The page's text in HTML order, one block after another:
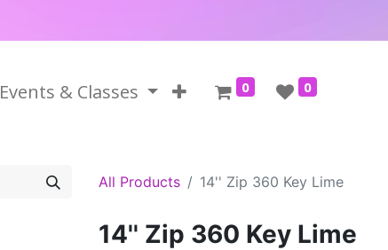
Events & Classes 0 0
All Products 14'' Zip 360 Key Lime
14'' Zip 360 Key Lime